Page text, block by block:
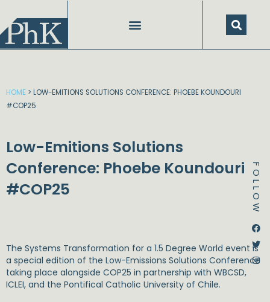
content
FOLLOW
HOME > LOW-EMITIONS SOLUTIONS CONFERENCE: PHOEBE KOUNDOURI
#COP25
Low-Emitions Solutions
Conference: Phoebe Koundouri
#COP25
The Systems Transformation for a 1.5 Degree World event is
a special edition of the Low-Emissions Solutions Conference
taking place alongside COP25 in partnership with WBCSD,
ICLEI, and the Pontifical Catholic University of Chile.